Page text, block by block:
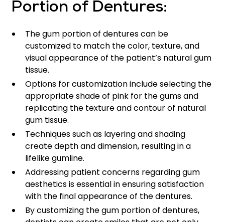
Portion of Dentures:
The gum portion of dentures can be
customized to match the color, texture, and
visual appearance of the patient’s natural gum
tissue.
Options for customization include selecting the
appropriate shade of pink for the gums and
replicating the texture and contour of natural
gum tissue.
Techniques such as layering and shading
create depth and dimension, resulting in a
lifelike gumline.
Addressing patient concerns regarding gum
aesthetics is essential in ensuring satisfaction
with the final appearance of the dentures.
By customizing the gum portion of dentures,